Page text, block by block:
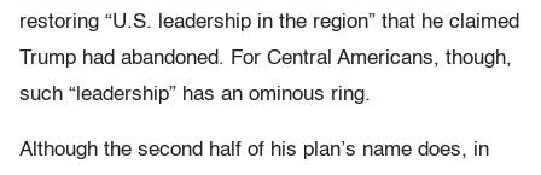
restoring “U.S. leadership in the region” that he claimed
Trump had abandoned. For Central Americans, though,
such “leadership” has an ominous ring.
Although the second half of his plan’s name does, in